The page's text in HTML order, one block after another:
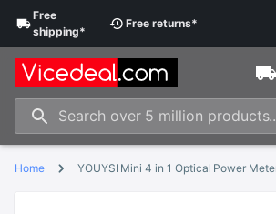
Free
shipping*
Free returns*
Home